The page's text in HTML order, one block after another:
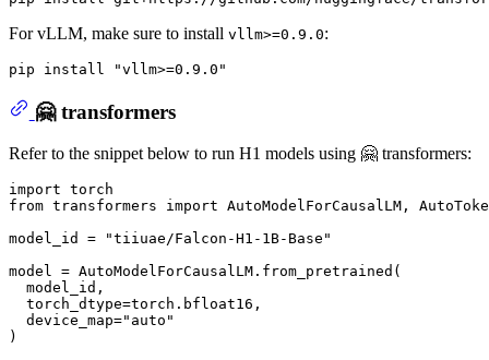
For vLLM, make sure to install vllm>=0.9.0:
pip install "vllm>=0.9.0"
🤗 transformers
Refer to the snippet below to run H1 models using 🤗 transformers:
import
from transformers import AutoModelForCausalLM,
model_id =
"tiiuae/Falcon-H1-1B-Base"
model = AutoModelForCausalLM.from_pretrained(
  model_id,
  torch_dtype=torch.bfloat16,
  device_map=
"auto"
)